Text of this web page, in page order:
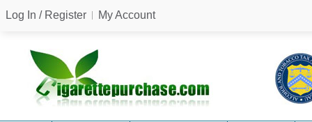
Log In / Register My Account